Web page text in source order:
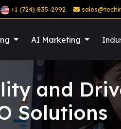
+1 (724) 835-2992
AI Marketing
and
Solutions